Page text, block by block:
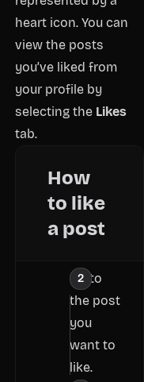
heart icon. You can
view the posts
you’ve liked from
your profile by
selecting the Likes
tab.
How
to like
a post
Go to
the post
you
want to
like.